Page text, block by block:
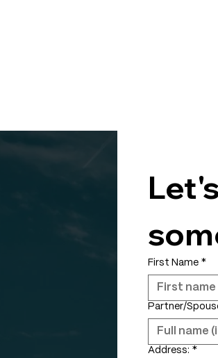
First Name *
Partner/
Address: *